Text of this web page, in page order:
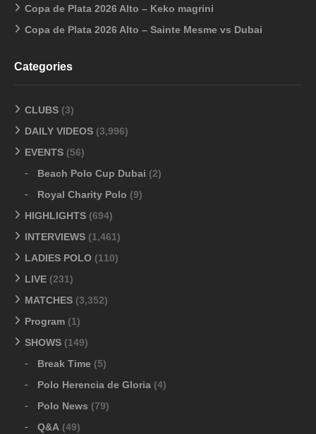
Copa de Plata 2026 Alto – Keko magrini
Copa de Plata 2026 Alto – Sainte Mesme vs Dubai
Categories
CLUBS (3)
DAILY VIDEOS (3,996)
EVENTS (56)
Beach Polo Cup Dubai (2)
Royal Charity Polo (9)
HIGHLIGHTS (694)
INTERVIEWS (1,461)
LADIES POLO (110)
LIVE (231)
MATCHES (3,352)
Program (1)
SHOWS (149)
Break Time (5)
Polo Herencia de Gloria (4)
Polo News (79)
Q&A (49)